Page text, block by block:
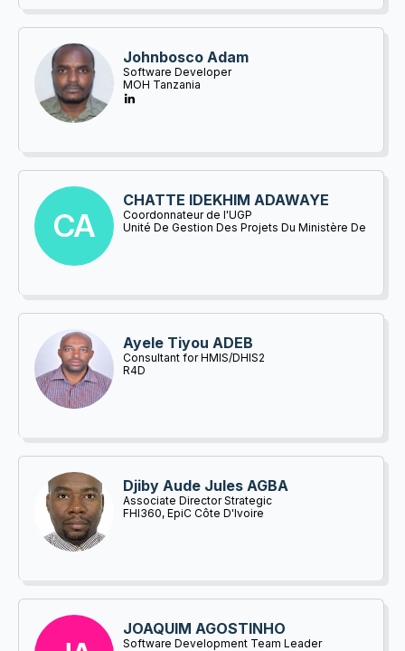
Johnbosco Adam
Software Developer
MOH Tanzania
CA
CHATTE IDEKHIM ADAWAYE
Coordonnateur de l'UGP
Unité De Gestion Des Projets Du Ministère De
Ayele Tiyou ADEB
Consultant for HMIS/DHIS2
R4D
Djiby Aude Jules AGBA
Associate Director Strategic
Information/Monitoring and Evaluation
FHI360, EpiC Côte D'Ivoire
JOAQUIM AGOSTINHO
Software Development Team Leader